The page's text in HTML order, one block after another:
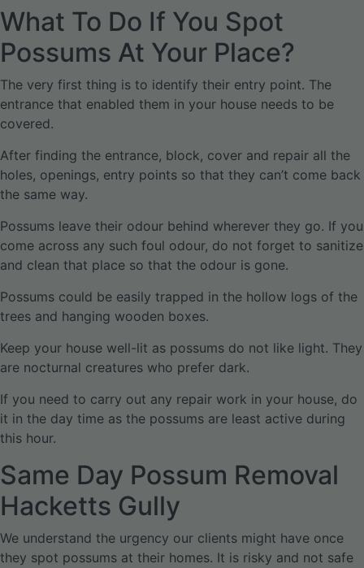
What To Do If You Spot
Possums At Your Place?
The very first thing is to identify their entry point. The
entrance that enabled them in your house needs to be
covered.
After finding the entrance, block, cover and repair all the
holes, openings, entry points so that they can’t come back
the same way.
Possums leave their odour behind wherever they go. If you
come across any such foul odour, do not forget to sanitize
and clean that place so that the odour is gone.
Possums could be easily trapped in the hollow logs of the
trees and hanging wooden boxes.
Keep your house well-lit as possums do not like light. They
are nocturnal creatures who prefer dark.
If you need to carry out any repair work in your house, do
it in the day time as the possums are least active during
this hour.
Same Day Possum Removal
Hacketts Gully
We understand the urgency our clients might have once
they spot possums at their homes. It is risky and not safe